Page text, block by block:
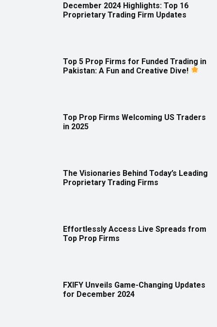
December 2024 Highlights: Top 16
Proprietary Trading Firm Updates
Top 5 Prop Firms for Funded Trading in
Pakistan: A Fun and Creative Dive!
Top Prop Firms Welcoming US Traders
in 2025
The Visionaries Behind Today’s Leading
Proprietary Trading Firms
Effortlessly Access Live Spreads from
Top Prop Firms
FXIFY Unveils Game-Changing Updates
for December 2024